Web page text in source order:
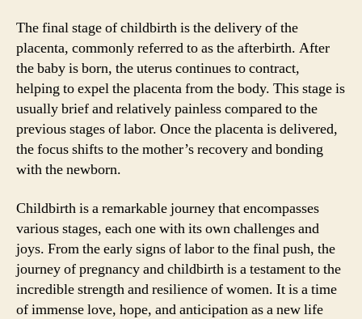
The final stage of childbirth is the delivery of the
placenta, commonly referred to as the afterbirth. After
the baby is born, the uterus continues to contract,
helping to expel the placenta from the body. This stage is
usually brief and relatively painless compared to the
previous stages of labor. Once the placenta is delivered,
the focus shifts to the mother’s recovery and bonding
with the newborn.
Childbirth is a remarkable journey that encompasses
various stages, each one with its own challenges and
joys. From the early signs of labor to the final push, the
journey of pregnancy and childbirth is a testament to the
incredible strength and resilience of women. It is a time
of immense love, hope, and anticipation as a new life